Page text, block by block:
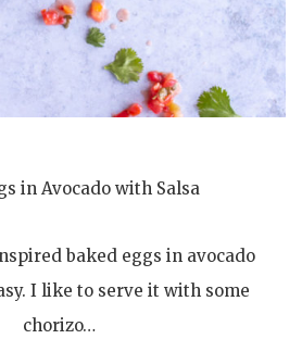
in Avocado with Salsa
baked eggs in avocado
I like to serve it with some
chorizo…